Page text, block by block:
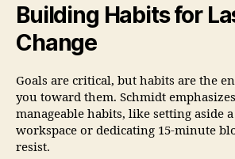
Building Habits for
Change
Goals are critical, but habits are the
you toward them. Schmidt
manageable habits, like setting aside
workspace or dedicating 15-minute
resist.